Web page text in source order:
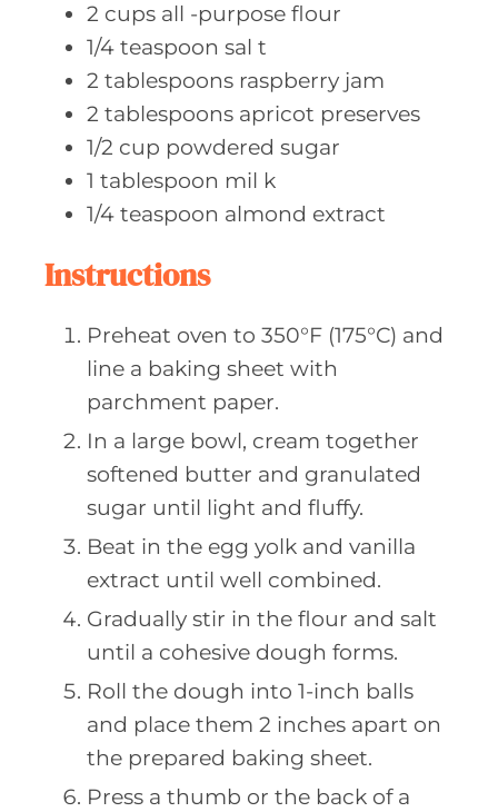
2 cups all -purpose flour
1/4 teaspoon sal t
2 tablespoons raspberry jam
2 tablespoons apricot preserves
1/2 cup powdered sugar
1 tablespoon mil k
1/4 teaspoon almond extract
Instructions
Preheat oven to 350°F (175°C) and
line a baking sheet with
parchment paper.
In a large bowl, cream together
softened butter and granulated
sugar until light and fluffy.
Beat in the egg yolk and vanilla
extract until well combined.
Gradually stir in the flour and salt
until a cohesive dough forms.
Roll the dough into 1-inch balls
and place them 2 inches apart on
the prepared baking sheet.
Press a thumb or the back of a